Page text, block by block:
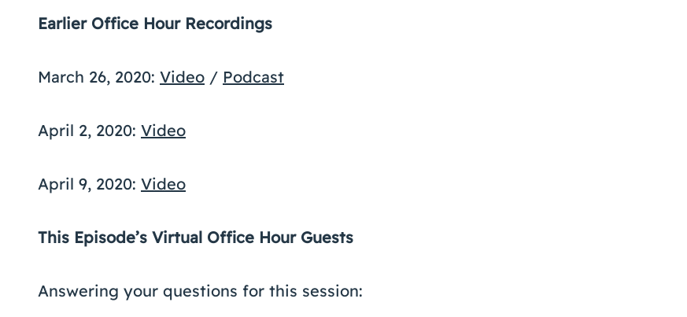
Earlier Office Hour Recordings
March 26, 2020: Video / Podcast
April 2, 2020: Video
April 9, 2020: Video
This Episode’s Virtual Office Hour Guests
Answering your questions for this session: